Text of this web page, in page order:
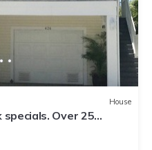
House
Over 25